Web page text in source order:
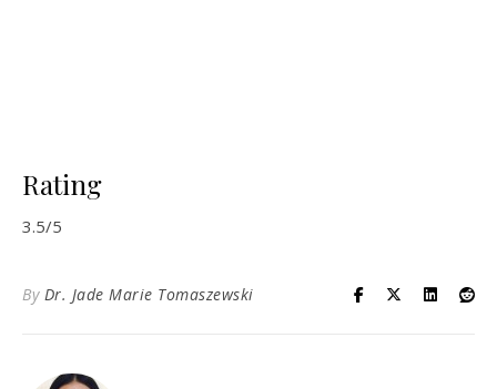
Rating
3.5/5
By Dr. Jade Marie Tomaszewski